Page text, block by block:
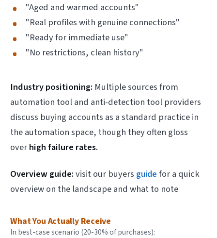
"Aged and warmed accounts"
"Real profiles with genuine connections"
"Ready for immediate use"
"No restrictions, clean history"
Industry positioning: Multiple sources from
automation tool and anti-detection tool providers
discuss buying accounts as a standard practice in
the automation space, though they often gloss
overhigh failure rates.
Overview guide:visit our buyers guidefor a quick
overview on the landscape and what to note
What You Actually Receive
In best-case scenario (20-30% of purchases):